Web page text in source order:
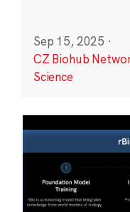
Sep 15, 2025 ·
CZ Biohub
Science